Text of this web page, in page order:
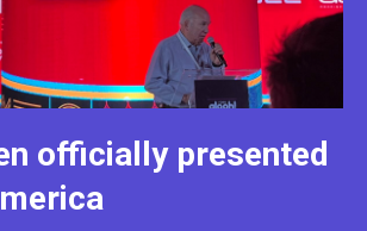
officially presented